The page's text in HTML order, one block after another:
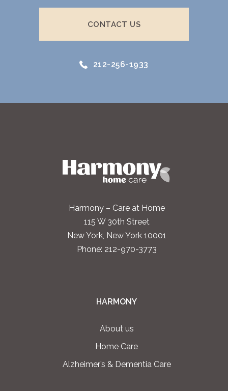
CONTACT US
212-256-1933
Harmony – Care at Home
115 W 30th Street
New York, New York 10001
Phone: 212-970-3773
HARMONY
About us
Home Care
Alzheimer’s & Dementia Care